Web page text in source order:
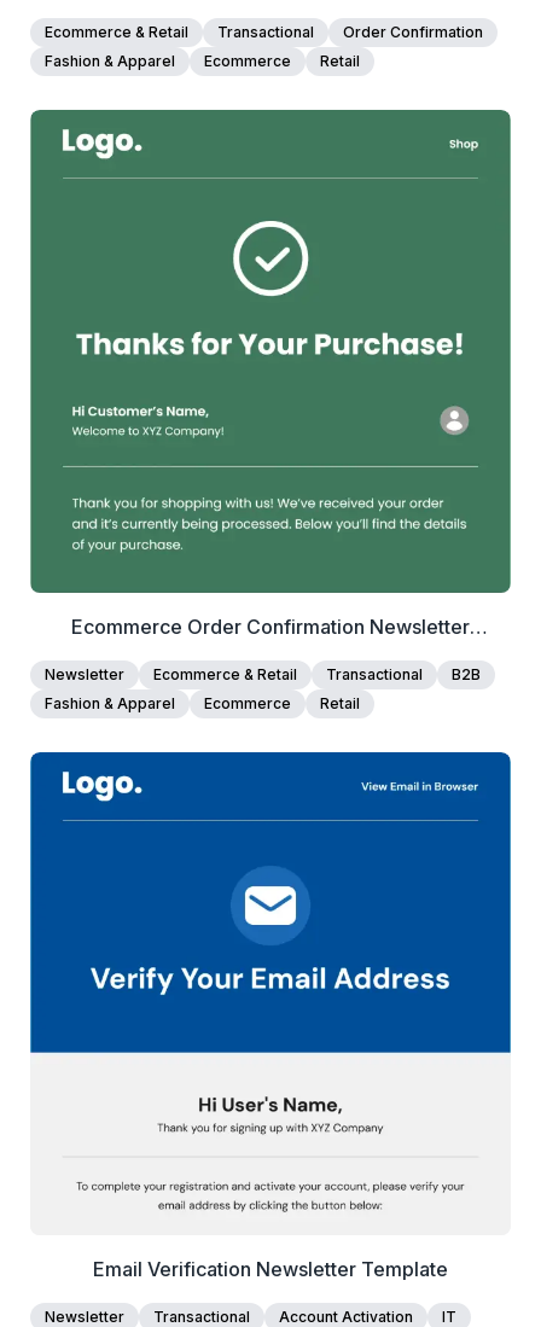
Open this past due invoice email template in Maileditor
and get it client-ready in minutes. Replace the logo and
invoice number, due date, and outstanding amount with
merge tags from your invoicing or accounting platform.
pull them in dynamically. Tweak the closing message to
match your tone and add your own signature. Once
everything feels right, export it easily to your preferred
or whatever you are working with. No coding needed.
Ecommerce & Retail Transactional
Order Confirmation
Fashion & Apparel
Ecommerce Retail
people voted
View Details
Edit Template
Ecommerce Order Confirmation Newsletter
Template
Newsletter Ecommerce & Retail Transactional
B2B
Fashion & Apparel
Ecommerce Retail
people voted
View Details
Email Verification Newsletter Template
Newsletter Transactional Account Activation
IT